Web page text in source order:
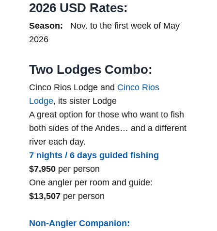
2026 USD Rates:
Season: Nov. to the first week of May
2026
Two Lodges Combo:
Cinco Rios Lodge and Cinco Rios
Lodge, its sister Lodge
A great option for those who want to fish
both sides of the Andes… and a different
river each day.
7 nights / 6 days guided fishing
$7,950 per person
One angler per room and guide:
$13,507 per person
Non-Angler Companion: